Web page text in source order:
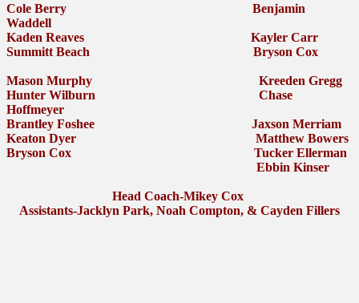
Cole Berry Benjamin
Waddell
Kaden Reaves Kayler Carr
Summitt Beach Bryson Cox
Mason Murphy Kreeden Gregg
Hunter Wilburn Chase
Hoffmeyer
Brantley Foshee Jaxson Merriam
Keaton Dyer Matthew Bowers
Bryson Cox Tucker Ellerman
Ebbin Kinser
Head Coach-Mikey Cox
Assistants-Jacklyn Park, Noah Compton, & Cayden Fillers